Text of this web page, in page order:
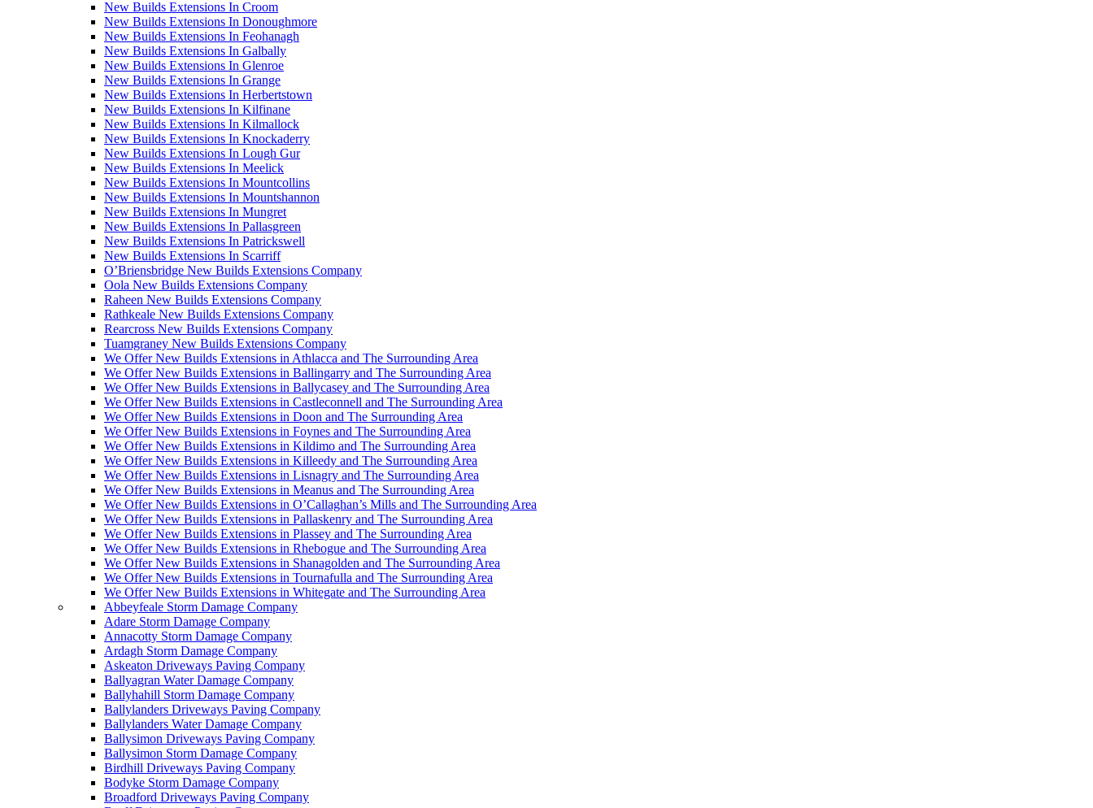
New Builds Extensions In Croom
New Builds Extensions In Donoughmore
New Builds Extensions In Feohanagh
New Builds Extensions In Galbally
New Builds Extensions In Glenroe
New Builds Extensions In Grange
New Builds Extensions In Herbertstown
New Builds Extensions In Kilfinane
New Builds Extensions In Kilmallock
New Builds Extensions In Knockaderry
New Builds Extensions In Lough Gur
New Builds Extensions In Meelick
New Builds Extensions In Mountcollins
New Builds Extensions In Mountshannon
New Builds Extensions In Mungret
New Builds Extensions In Pallasgreen
New Builds Extensions In Patrickswell
New Builds Extensions In Scarriff
O’Briensbridge New Builds Extensions Company
Oola New Builds Extensions Company
Raheen New Builds Extensions Company
Rathkeale New Builds Extensions Company
Rearcross New Builds Extensions Company
Tuamgraney New Builds Extensions Company
We Offer New Builds Extensions in Athlacca and The Surrounding Area
We Offer New Builds Extensions in Ballingarry and The Surrounding Area
We Offer New Builds Extensions in Ballycasey and The Surrounding Area
We Offer New Builds Extensions in Castleconnell and The Surrounding Area
We Offer New Builds Extensions in Doon and The Surrounding Area
We Offer New Builds Extensions in Foynes and The Surrounding Area
We Offer New Builds Extensions in Kildimo and The Surrounding Area
We Offer New Builds Extensions in Killeedy and The Surrounding Area
We Offer New Builds Extensions in Lisnagry and The Surrounding Area
We Offer New Builds Extensions in Meanus and The Surrounding Area
We Offer New Builds Extensions in O’Callaghan’s Mills and The Surrounding Area
We Offer New Builds Extensions in Pallaskenry and The Surrounding Area
We Offer New Builds Extensions in Plassey and The Surrounding Area
We Offer New Builds Extensions in Rhebogue and The Surrounding Area
We Offer New Builds Extensions in Shanagolden and The Surrounding Area
We Offer New Builds Extensions in Tournafulla and The Surrounding Area
We Offer New Builds Extensions in Whitegate and The Surrounding Area
Abbeyfeale Storm Damage Company
Adare Storm Damage Company
Annacotty Storm Damage Company
Ardagh Storm Damage Company
Askeaton Driveways Paving Company
Ballyagran Water Damage Company
Ballyhahill Storm Damage Company
Ballylanders Driveways Paving Company
Ballylanders Water Damage Company
Ballysimon Driveways Paving Company
Ballysimon Storm Damage Company
Birdhill Driveways Paving Company
Bodyke Storm Damage Company
Broadford Driveways Paving Company